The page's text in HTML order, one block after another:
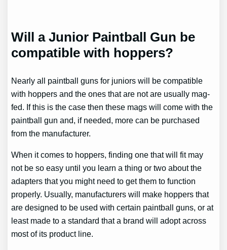
Will a Junior Paintball Gun be
compatible with hoppers?
Nearly all paintball guns for juniors will be compatible
with hoppers and the ones that are not are usually mag-
fed. If this is the case then these mags will come with the
paintball gun and, if needed, more can be purchased
from the manufacturer.
When it comes to hoppers, finding one that will fit may
not be so easy until you learn a thing or two about the
adapters that you might need to get them to function
properly. Usually, manufacturers will make hoppers that
are designed to be used with certain paintball guns, or at
least made to a standard that a brand will adopt across
most of its product line.